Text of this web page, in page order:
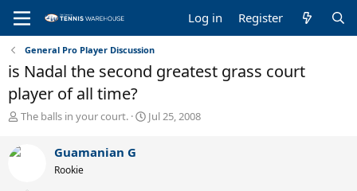
Log in Register
General Pro Player Discussion
is Nadal the second greatest grass court
player of all time?
T
r
e
The balls in your court.
S
Jul 25, 2008
Guamanian G
Rookie